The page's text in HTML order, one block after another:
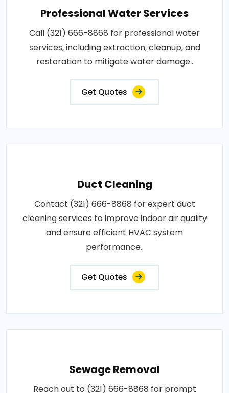
Professional Water Services
Call (321) 666-8868 for professional water
services, including extraction, cleanup, and
restoration to mitigate water damage..
Get Quotes
Duct Cleaning
Contact (321) 666-8868 for expert duct
cleaning services to improve indoor air quality
and ensure efficient HVAC system
performance..
Get Quotes
Sewage Removal
Reach out to (321) 666-8868 for prompt